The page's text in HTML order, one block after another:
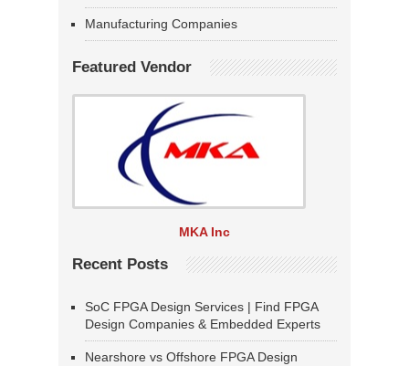
Manufacturing Companies
Featured Vendor
MKA Inc
Recent Posts
SoC FPGA Design Services | Find FPGA
Design Companies & Embedded Experts
Nearshore vs Offshore FPGA Design